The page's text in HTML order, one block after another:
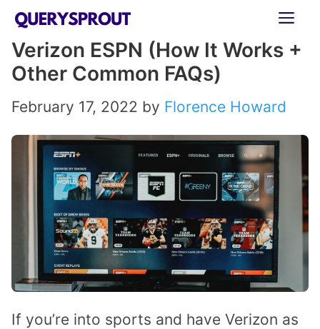
Skip
content
Verizon ESPN (How It Works +
Other Common FAQs)
February 17, 2022 by Florence Howard
If you’re into sports and have Verizon as